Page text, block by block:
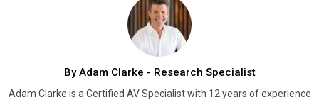
By Adam Clarke - Research Specialist
Adam Clarke is a Certified AV Specialist with 12 years of experience